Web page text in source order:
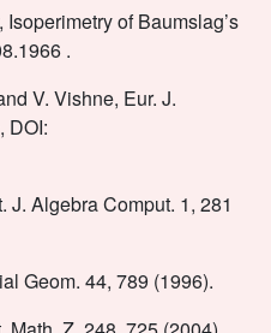
of Baumslag’s
.
V. Vishne, Eur. J.
DOI:
J. Algebra Comput. 1, 281
Geom. 44, 789 (1996).